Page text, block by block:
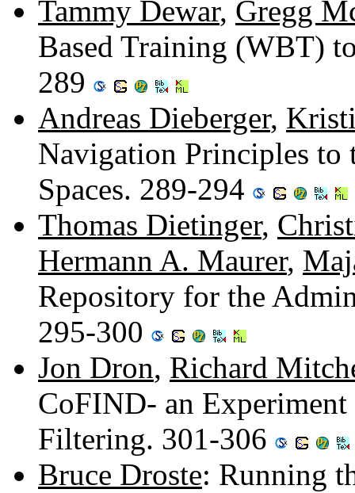
Tammy Dewar, Gregg
Based Training (WBT)
289
Andreas Dieberger,
Navigation Principles to
Spaces. 289-294
Thomas Dietinger,
Hermann A. Maurer,
Repository for the
295-300
Jon Dron, Richard
CoFIND- an
Filtering. 301-306
Bruce Droste: Running